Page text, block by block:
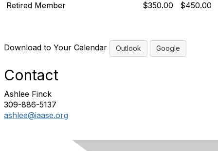
Retired Member
$350.00 $450.00
Download to Your Calendar Outlook Google
Contact
Ashlee Finck
309-886-5137
ashlee@iaase.org